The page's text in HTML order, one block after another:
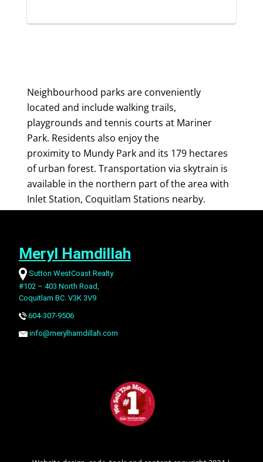
Neighbourhood parks are conveniently
located and include walking trails,
playgrounds and tennis courts at Mariner
Park. Residents also enjoy the
proximity to Mundy Park and its 179 hectares
of urban forest. Transportation via skytrain is
available in the northern part of the area with
Inlet Station, Coquitlam Stations nearby.
Meryl Hamdillah
Sutton WestCoast Realty
#102 – 403 North Road,
Coquitlam BC. V3K 3V9
604-307-9506
info@merylhamdillah.com